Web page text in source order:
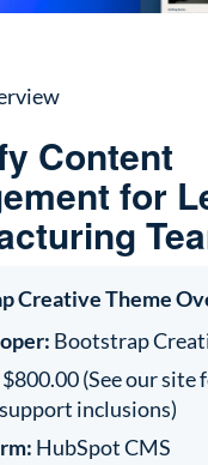
Content
for
Creative Theme
Bootstrap
$800.00 (See our site
inclusions)
HubSpot CMS